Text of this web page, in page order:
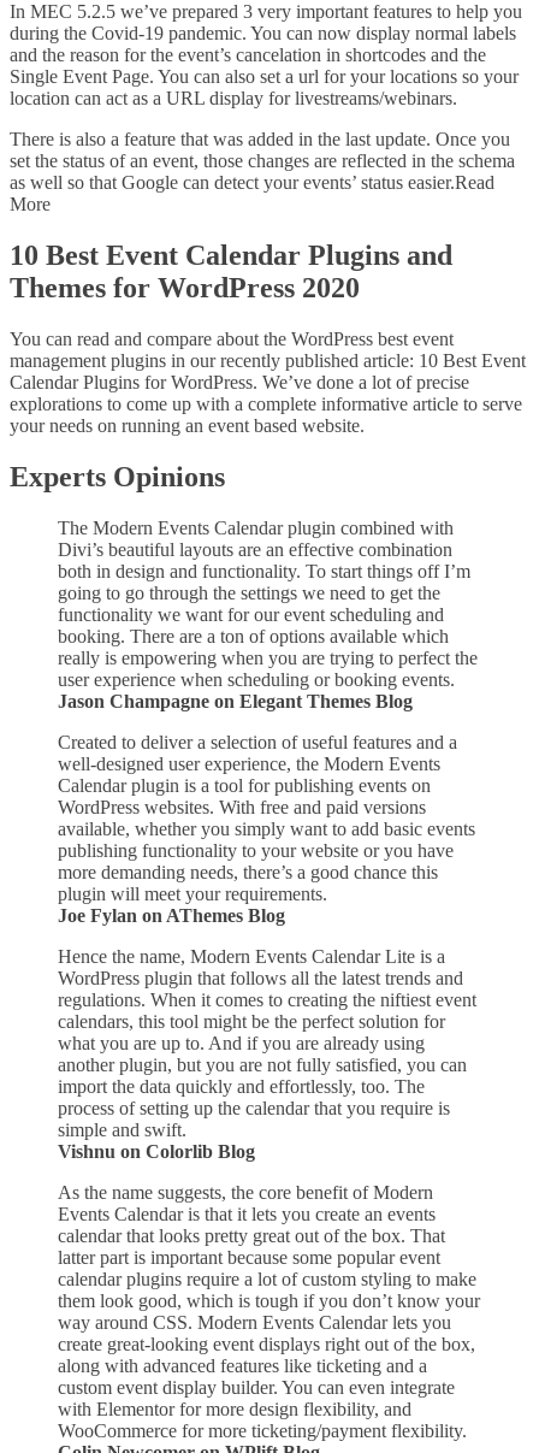
In MEC 5.2.5 we’ve prepared 3 very important features to help you
during the Covid-19 pandemic. You can now display normal labels
and the reason for the event’s cancelation in shortcodes and the
Single Event Page. You can also set a url for your locations so your
location can act as a URL display for livestreams/webinars.
There is also a feature that was added in the last update. Once you
set the status of an event, those changes are reflected in the schema
as well so that Google can detect your events’ status easier.Read
More
10 Best Event Calendar Plugins and
Themes for WordPress 2020
You can read and compare about the WordPress best event
management plugins in our recently published article: 10 Best Event
Calendar Plugins for WordPress. We’ve done a lot of precise
explorations to come up with a complete informative article to serve
your needs on running an event based website.
Experts Opinions
The Modern Events Calendar plugin combined with
Divi’s beautiful layouts are an effective combination
both in design and functionality. To start things off I’m
going to go through the settings we need to get the
functionality we want for our event scheduling and
booking. There are a ton of options available which
really is empowering when you are trying to perfect the
user experience when scheduling or booking events.
Jason Champagne on Elegant Themes Blog
Created to deliver a selection of useful features and a
well-designed user experience, the Modern Events
Calendar plugin is a tool for publishing events on
WordPress websites. With free and paid versions
available, whether you simply want to add basic events
publishing functionality to your website or you have
more demanding needs, there’s a good chance this
plugin will meet your requirements.
Joe Fylan on AThemes Blog
Hence the name, Modern Events Calendar Lite is a
WordPress plugin that follows all the latest trends and
regulations. When it comes to creating the niftiest event
calendars, this tool might be the perfect solution for
what you are up to. And if you are already using
another plugin, but you are not fully satisfied, you can
import the data quickly and effortlessly, too. The
process of setting up the calendar that you require is
simple and swift.
Vishnu on Colorlib Blog
As the name suggests, the core benefit of Modern
Events Calendar is that it lets you create an events
calendar that looks pretty great out of the box. That
latter part is important because some popular event
calendar plugins require a lot of custom styling to make
them look good, which is tough if you don’t know your
way around CSS. Modern Events Calendar lets you
create great-looking event displays right out of the box,
along with advanced features like ticketing and a
custom event display builder. You can even integrate
with Elementor for more design flexibility, and
WooCommerce for more ticketing/payment flexibility.